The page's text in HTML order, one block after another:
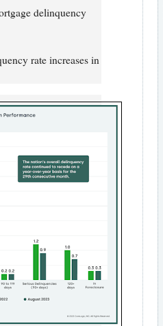
delinquency
rate increases in